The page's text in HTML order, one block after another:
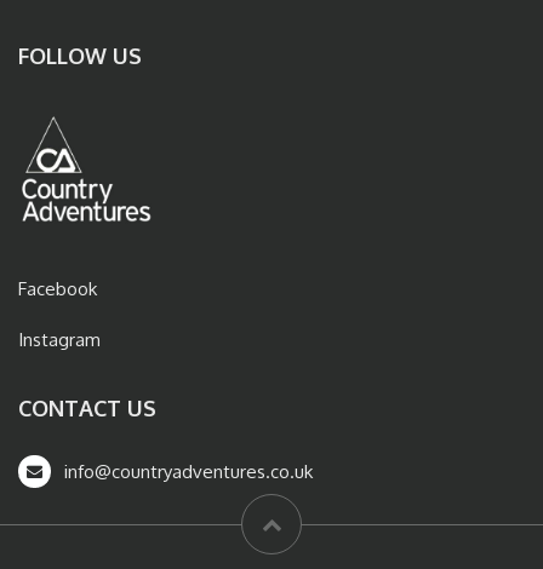
FOLLOW US
Facebook
Instagram
CONTACT US
info@countryadventures.co.uk